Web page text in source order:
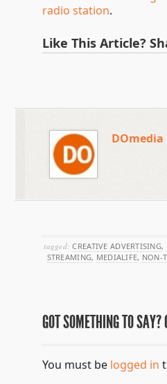
radio station.
Like This Article?
DOmedia
tagged: CREATIVE ADVERTISING,
STREAMING, MEDIALIFE, NON-
GOT SOMETHING TO SAY?
You must be logged in